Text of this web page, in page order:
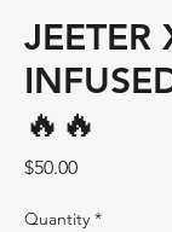
🔥🔥
$50.00Price
Quantity *